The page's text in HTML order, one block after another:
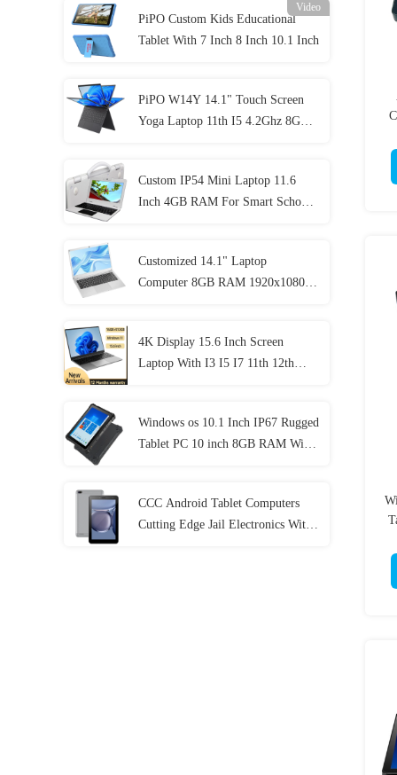
Video
PiPO Custom Kids Educational
Tablet With 7 Inch 8 Inch 10.1 Inch
PiPO W14Y 14.1" Touch Screen
Yoga Laptop 11th I5 4.2Ghz 8GB
Custom IP54 Mini Laptop 11.6
Inch 4GB RAM For Smart School
Customized 14.1" Laptop
Computer 8GB RAM 1920x1080
4K Display 15.6 Inch Screen
Laptop With I3 I5 I7 11th 12th
Windows os 10.1 Inch IP67 Rugged
Tablet PC 10 inch 8GB RAM With
CCC Android Tablet Computers
Cutting Edge Jail Electronics With